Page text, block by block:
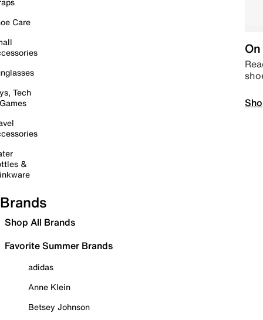
Care
Tech
&
Brands
Shop All Brands
Favorite Summer Brands
adidas
Anne Klein
Betsey Johnson